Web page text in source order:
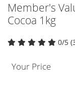
Member's
Cocoa 1kg
0/5
Your Price